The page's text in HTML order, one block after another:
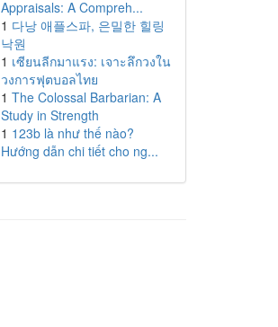
Appraisals: A Compreh...
1 다낭 애플스파, 은밀한 힐링
낙원
1 เซียนลีกมาแรง: เจาะลึกวงใน
วงการฟุตบอลไทย
1 The Colossal Barbarian: A
Study in Strength
1 123b là như thế nào?
Hướng dẫn chi tiết cho ng...